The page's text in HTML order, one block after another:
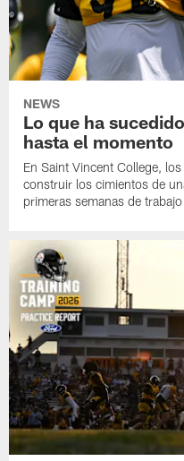
NEWS
Lo que ha
hasta el momento
En Saint Vincent College,
construir los cimientos de
primeras semanas de trabajo